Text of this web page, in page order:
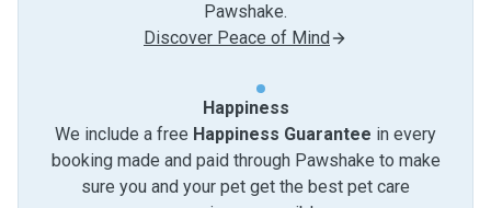
Pawshake.
Discover Peace of Mind
Happiness
We include a free Happiness Guarantee in every
booking made and paid through Pawshake to make
sure you and your pet get the best pet care